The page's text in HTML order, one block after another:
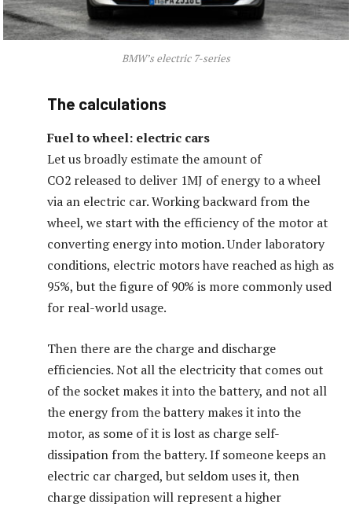
BMW’s electric 7-series
The calculations
Fuel to wheel: electric cars
Let us broadly estimate the amount of
CO2 released to deliver 1MJ of energy to a wheel
via an electric car. Working backward from the
wheel, we start with the efficiency of the motor at
converting energy into motion. Under laboratory
conditions, electric motors have reached as high as
95%, but the figure of 90% is more commonly used
for real-world usage.
Then there are the charge and discharge
efficiencies. Not all the electricity that comes out
of the socket makes it into the battery, and not all
the energy from the battery makes it into the
motor, as some of it is lost as charge self-
dissipation from the battery. If someone keeps an
electric car charged, but seldom uses it, then
charge dissipation will represent a higher